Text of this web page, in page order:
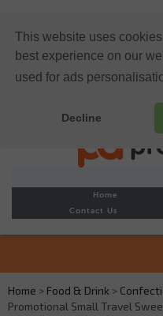
This website uses
best experience on our
used for ads
Decline
Home
Contact Us
Home > Food & Drink >
Promotional Small Travel